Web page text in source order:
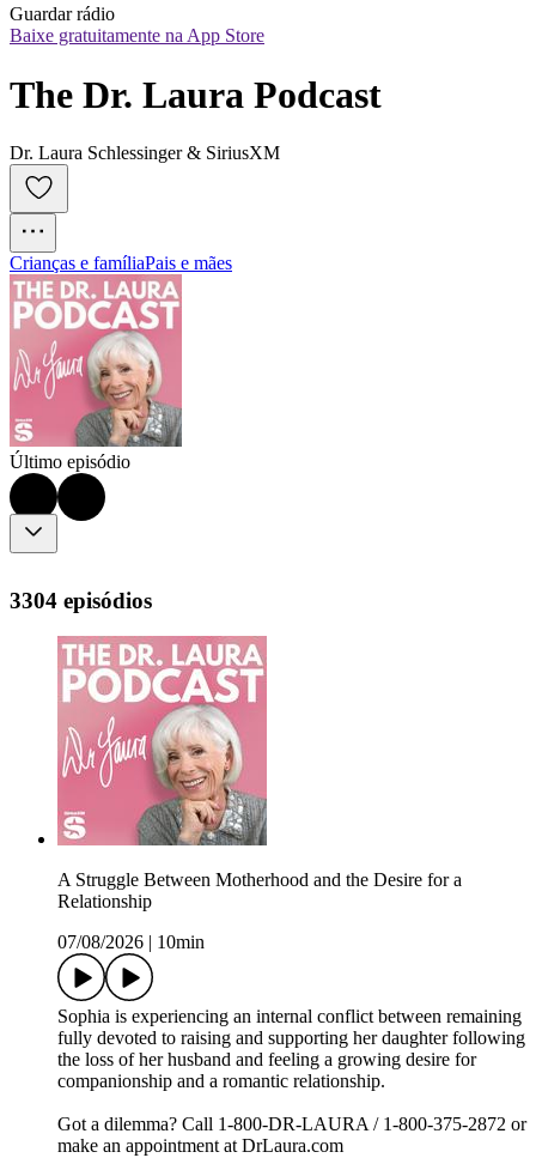
Guardar rádio
Baixe gratuitamente na App Store
The Dr. Laura Podcast
Dr. Laura Schlessinger & SiriusXM
Crianças e famíliaPais e mães
Último episódio
3304 episódios
A Struggle Between Motherhood and the Desire for a
Relationship
07/08/2026
10min
Sophia is experiencing an internal conflict between remaining
fully devoted to raising and supporting her daughter following
the loss of her husband and feeling a growing desire for
companionship and a romantic relationship.
Got a dilemma? Call 1-800-DR-LAURA / 1-800-375-2872 or
make an appointment at DrLaura.com